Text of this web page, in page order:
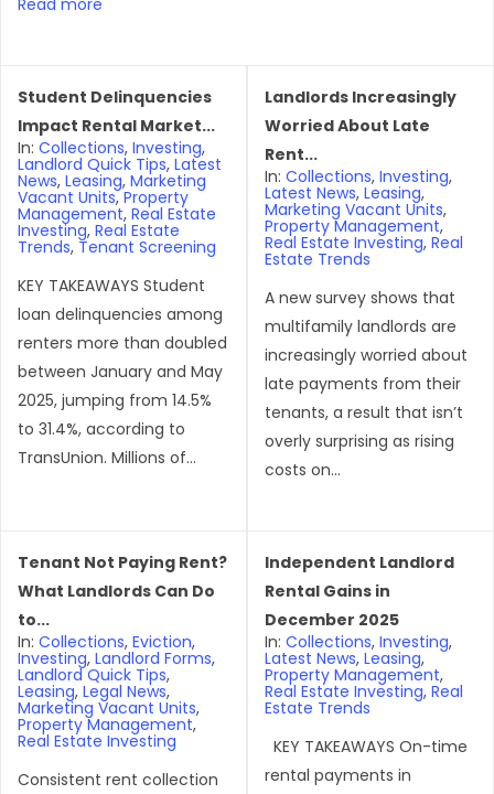
Read more
Student Delinquencies
Impact Rental Market...
In: Collections, Investing,
Landlord Quick Tips, Latest
News, Leasing, Marketing
Vacant Units,Property
Management, Real Estate
Investing, Real Estate
Trends, Tenant Screening
KEY TAKEAWAYS Student
loan delinquencies among
renters more than doubled
between January and May
2025, jumping from 14.5%
to 31.4%, according to
TransUnion. Millions of...
Landlords Increasingly
Worried About Late
Rent...
In: Collections, Investing,
Latest News, Leasing,
Marketing Vacant Units,
Property Management,
Real Estate Investing, Real
Estate Trends
A new survey shows that
multifamily landlords are
increasingly worried about
late payments from their
tenants, a result that isn’t
overly surprising as rising
costs on...
Tenant Not Paying Rent?
What Landlords Can Do
to...
In: Collections, Eviction,
Investing, Landlord Forms,
Landlord Quick Tips,
Leasing, Legal News,
Marketing Vacant Units,
Property Management,
Real Estate Investing
Consistent rent collection
Independent Landlord
Rental Gains in
December 2025
In: Collections, Investing,
Latest News, Leasing,
Property Management,
Real Estate Investing, Real
Estate Trends
KEY TAKEAWAYS On-time
rental payments in